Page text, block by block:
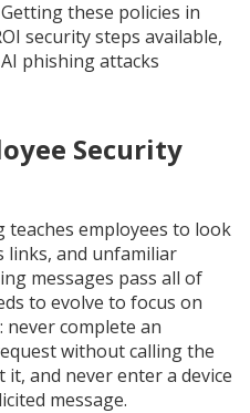
these policies in
security steps available,
phishing attacks
Security
employees to look
links, and unfamiliar
messages pass all of
to evolve to focus on
complete an
without calling the
and never enter a device
message.